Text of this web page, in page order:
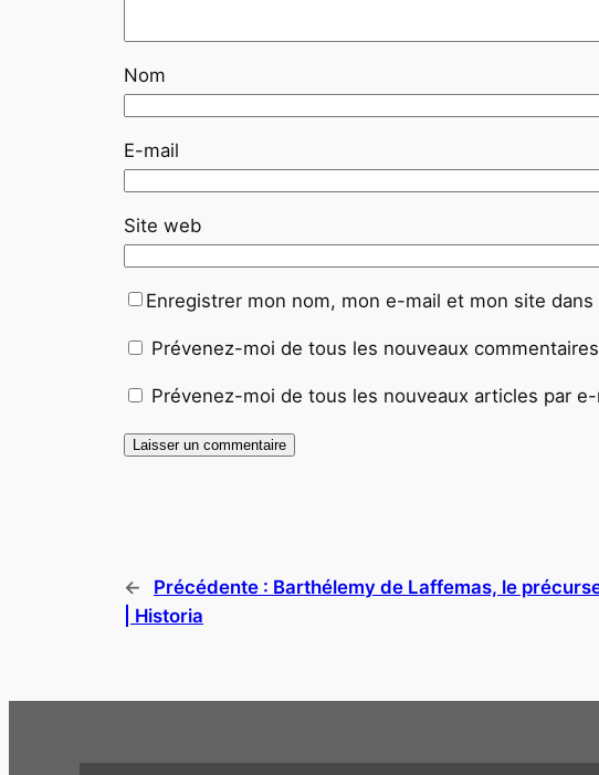
Nom
E-mail
Site web
Enregistrer mon nom, mon e-mail et mon site
Prévenez-moi de tous les nouveaux
Prévenez-moi de tous les nouveaux articles par e-
← Précédente : Barthélemy de Laffemas, le
| Historia